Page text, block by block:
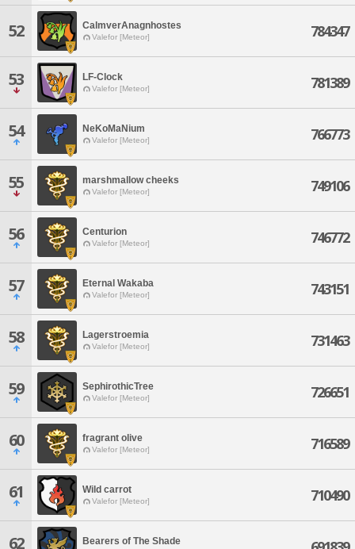
52 CalmverAnagnhostes
Valefor [Meteor] 784347
53 LF-Clock
Valefor [Meteor] 781389
54 NeKoMaNium
Valefor [Meteor] 766773
55 marshmallow cheeks
Valefor [Meteor] 749106
56 Centurion
Valefor [Meteor] 746772
57 Eternal Wakaba
Valefor [Meteor] 743151
58 Lagerstroemia
Valefor [Meteor] 731463
59 SephirothicTree
Valefor [Meteor] 726651
60 fragrant olive
Valefor [Meteor] 716589
61 Wild carrot
Valefor [Meteor] 710490
62 Bearers of The Shade